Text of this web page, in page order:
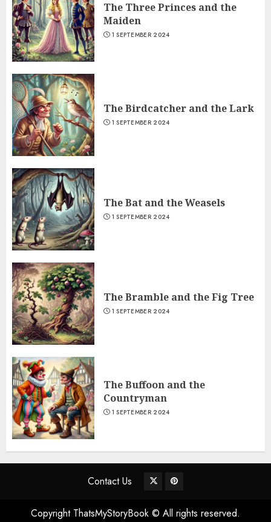
The Three Princes and the
Maiden
1 SEPTEMBER 2024
The Birdcatcher and the Lark
1 SEPTEMBER 2024
The Bat and the Weasels
1 SEPTEMBER 2024
The Bramble and the Fig Tree
1 SEPTEMBER 2024
The Buffoon and the
Countryman
1 SEPTEMBER 2024
Contact Us
Copyright ThatsMyStoryBook © All rights reserved.